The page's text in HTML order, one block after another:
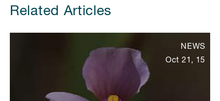
Related Articles
NEWS
Oct 21, 15